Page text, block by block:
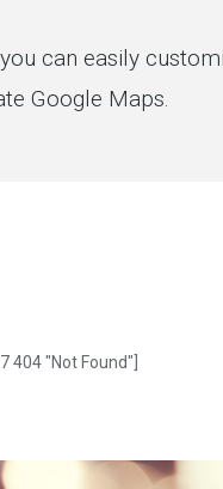
can easily
Google Maps.
404 "Not Found"]